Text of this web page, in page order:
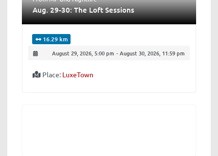
Aug. 29-30: The Loft Sessions
16.29 km
August 29, 2026, 5:00 pm - August 30, 2026, 11:59 pm
Place: LuxeTown